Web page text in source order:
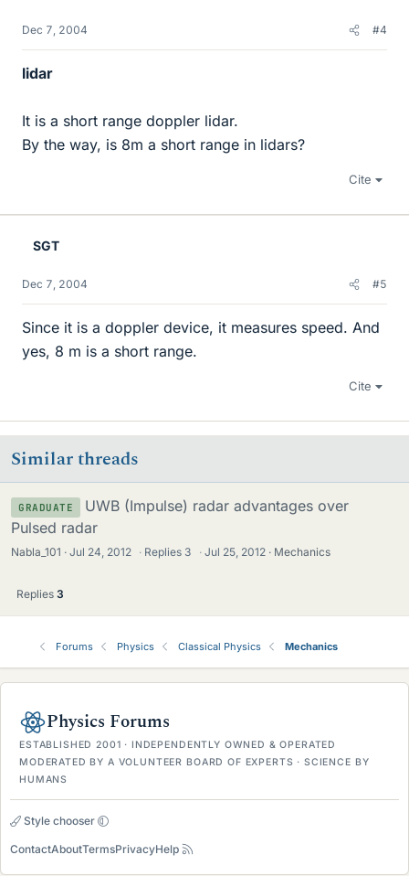
Dec 7, 2004 #4
lidar
It is a short range doppler lidar.
By the way, is 8m a short range in lidars?
Cite
SGT
Dec 7, 2004 #5
Since it is a doppler device, it measures speed. And
yes, 8 m is a short range.
Cite
Similar threads
GRADUATE
UWB (Impulse) radar advantages over
Pulsed radar
Nabla_101 Jul 24, 2012 · Replies 3 · Jul 25, 2012 Mechanics
Replies 3
Forums Physics Classical Physics Mechanics
Physics Forums
ESTABLISHED 2001 · INDEPENDENTLY OWNED & OPERATED
MODERATED BY A VOLUNTEER BOARD OF EXPERTS · SCIENCE BY
HUMANS
Style chooser
ContactAboutTermsPrivacyHelp